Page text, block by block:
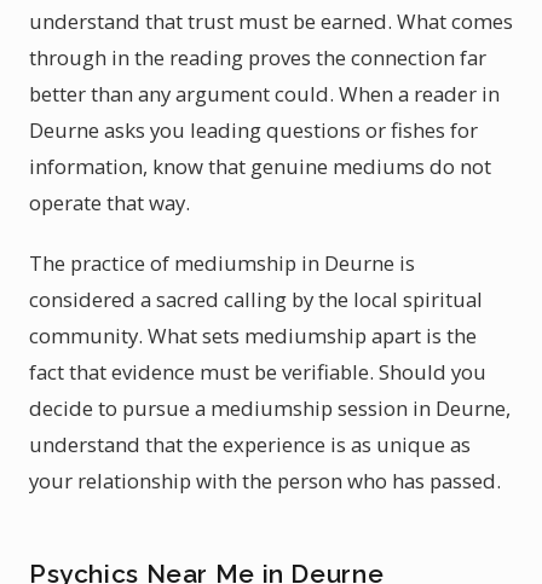
understand that trust must be earned. What comes
through in the reading proves the connection far
better than any argument could. When a reader in
Deurne asks you leading questions or fishes for
information, know that genuine mediums do not
operate that way.
The practice of mediumship in Deurne is
considered a sacred calling by the local spiritual
community. What sets mediumship apart is the
fact that evidence must be verifiable. Should you
decide to pursue a mediumship session in Deurne,
understand that the experience is as unique as
your relationship with the person who has passed.
Psychics Near Me in Deurne